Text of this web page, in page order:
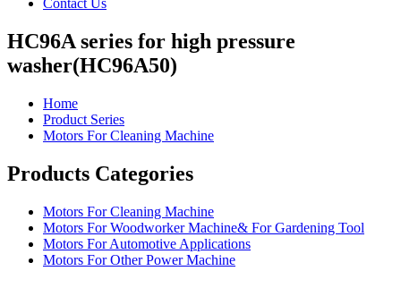
Contact Us
HC96A series for high pressure
washer(HC96A50)
Home
Product Series
Motors For Cleaning Machine
Products Categories
Motors For Cleaning Machine
Motors For Woodworker Machine& For Gardening Tool
Motors For Automotive Applications
Motors For Other Power Machine